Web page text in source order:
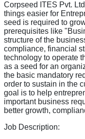
Corpseed ITES Pvt.
things easier for
seed is required to
prerequisites like
structure of the
compliance, financial
technology to operate
as a seed for an
the basic mandatory
order to sustain in the
goal is to help
important business
better growth,
Job Description: